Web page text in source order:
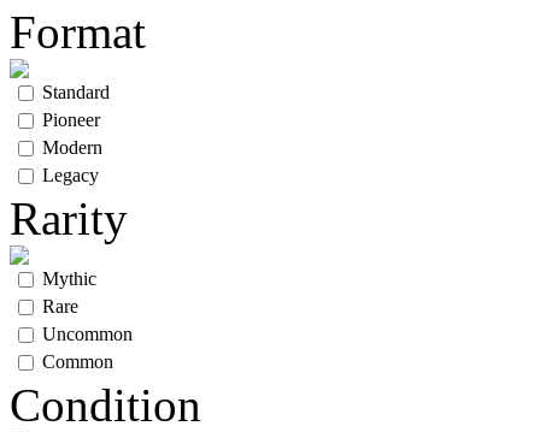
Format
Standard
Pioneer
Modern
Legacy
Rarity
Mythic
Rare
Uncommon
Common
Condition